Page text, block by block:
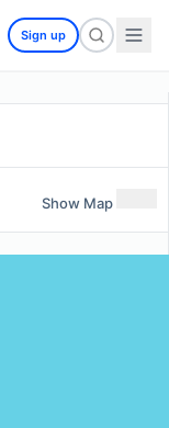
Sign up
Show Map